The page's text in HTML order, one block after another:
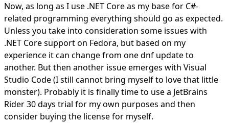
Now, as long as I use .NET Core as my base for C#-
related programming everything should go as expected.
Unless you take into consideration some issues with
.NET Core support on Fedora, but based on my
experience it can change from one dnf update to
another. But then another issue emerges with Visual
Studio Code (I still cannot bring myself to love that little
monster). Probably it is finally time to use a JetBrains
Rider 30 days trial for my own purposes and then
consider buying the license for myself.